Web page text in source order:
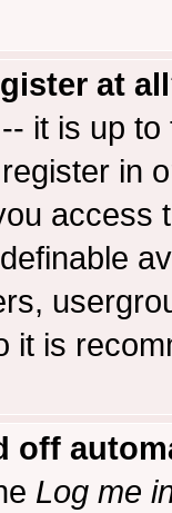
at
it is up
in
access
it is
off
Log me